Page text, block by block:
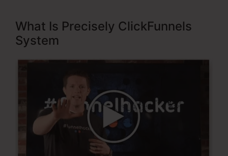
What Is Precisely ClickFunnels
System